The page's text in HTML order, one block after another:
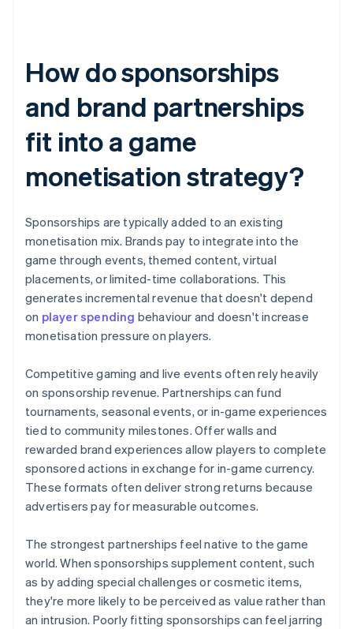
How do sponsorships
and brand partnerships
fit into a game
monetisation strategy?
Sponsorships are typically added to an existing
monetisation mix. Brands pay to integrate into the
game through events, themed content, virtual
placements, or limited-time collaborations. This
generates incremental revenue that doesn't depend
on player spending behaviour and doesn't increase
monetisation pressure on players.
Competitive gaming and live events often rely heavily
on sponsorship revenue. Partnerships can fund
tournaments, seasonal events, or in-game experiences
tied to community milestones. Offer walls and
rewarded brand experiences allow players to complete
sponsored actions in exchange for in-game currency.
These formats often deliver strong returns because
advertisers pay for measurable outcomes.
The strongest partnerships feel native to the game
world. When sponsorships supplement content, such
as by adding special challenges or cosmetic items,
they're more likely to be perceived as value rather than
an intrusion. Poorly fitting sponsorships can feel jarring